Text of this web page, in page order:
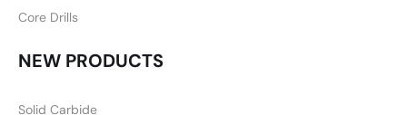
Core Drills
NEW PRODUCTS
Solid Carbide